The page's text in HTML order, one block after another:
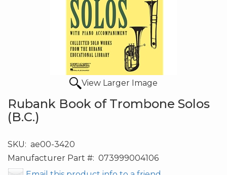
View Larger Image
Rubank Book of Trombone Solos
(B.C.)
SKU: ae00-3420
Manufacturer Part #: 073999004106